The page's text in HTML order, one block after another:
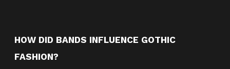
HOW DID BANDS INFLUENCE GOTHIC
FASHION?